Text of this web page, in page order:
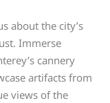
about the city’s
Immerse
cannery
artifacts from
views of the